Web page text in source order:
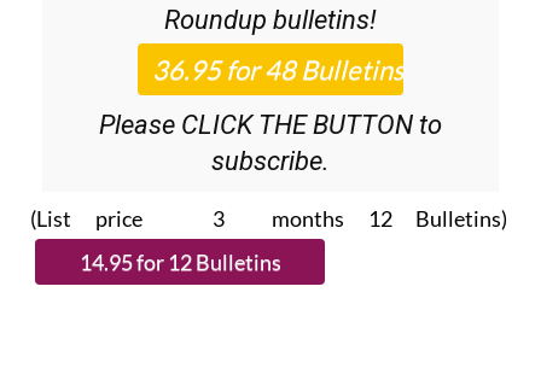
Roundup bulletins!
Please CLICK THE BUTTON to
subscribe.
(List price 3 months 12 Bulletins)